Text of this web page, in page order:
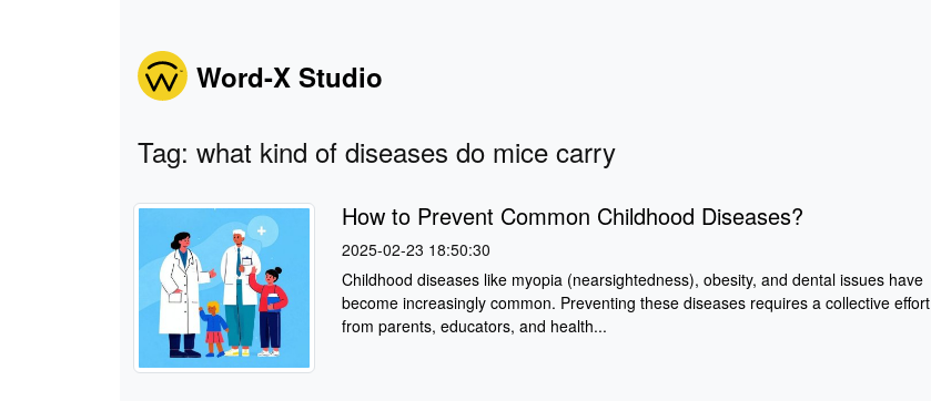
Word-X Studio
Tag: what kind of diseases do mice carry
How to Prevent Common Childhood Diseases?
2025-02-23 18:50:30
Childhood diseases like myopia (nearsightedness), obesity, and dental issues have
become increasingly common. Preventing these diseases requires a collective effort
from parents, educators, and health...